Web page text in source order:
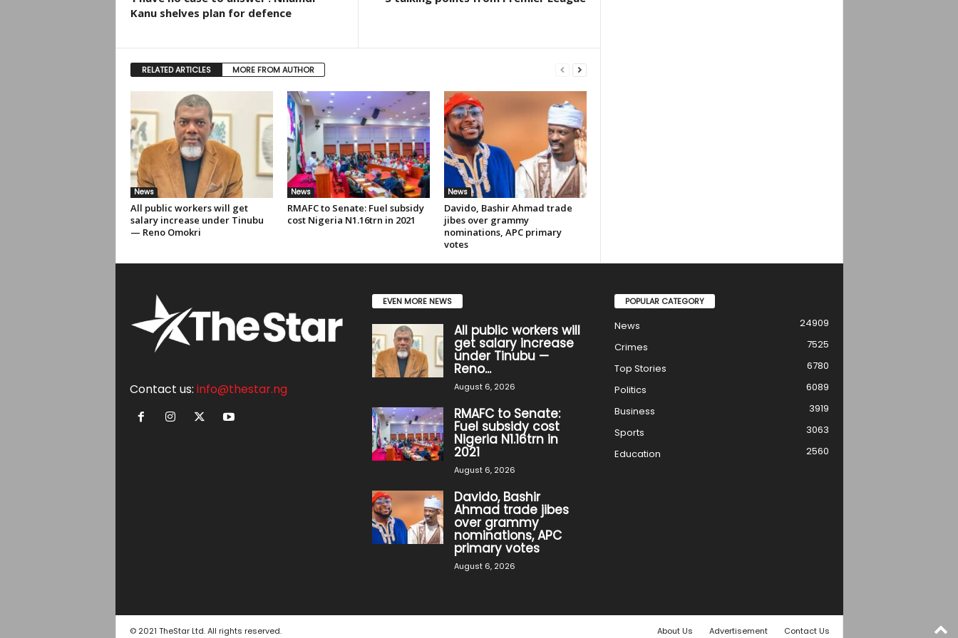
Kanu shelves plan for defence
RELATED ARTICLES MORE FROM AUTHOR
News
All public workers will get
salary increase under Tinubu
— Reno Omokri
News
RMAFC to Senate: Fuel subsidy
cost Nigeria N1.16trn in 2021
News
Davido, Bashir Ahmad trade
jibes over grammy
nominations, APC primary
votes
Contact us: info@thestar.ng
EVEN MORE NEWS
All public workers will
get salary increase
under Tinubu —
Reno...
August 6, 2026
RMAFC to Senate:
Fuel subsidy cost
Nigeria N1.16trn in
2021
August 6, 2026
Davido, Bashir
Ahmad trade jibes
over grammy
nominations, APC
primary votes
August 6, 2026
POPULAR CATEGORY
News
24909
Crimes
7525
Top Stories
6780
Politics
6089
Business
3919
Sports
3063
Education
2560
About Us Advertisement Contact Us
© 2021 TheStar Ltd. All rights reserved.